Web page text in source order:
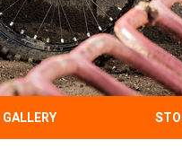
GALLERY